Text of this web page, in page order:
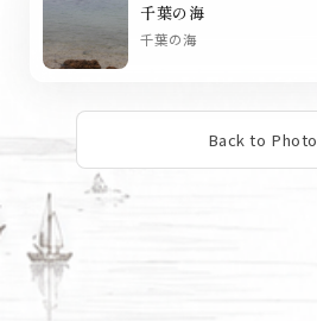
千葉の海
千葉の海
Back to Photo